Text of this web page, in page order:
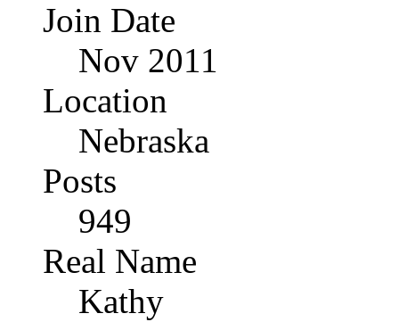
Join Date
Nov 2011
Location
Nebraska
Posts
949
Real Name
Kathy